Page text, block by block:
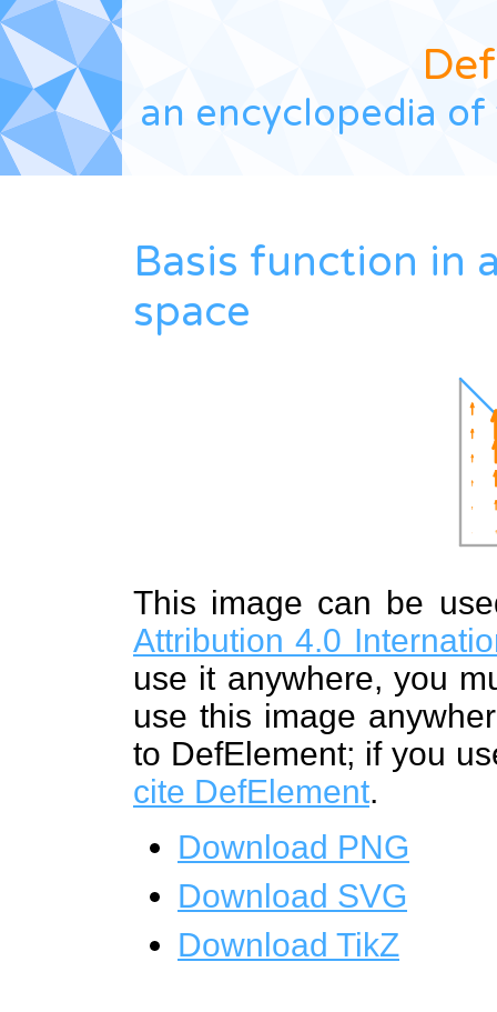
Def
an encyclopedia
Basis function in
space
This image can be
Attribution 4.0
use it anywhere, you
use this image
to DefElement; if you
cite DefElement.
Download PNG
Download SVG
Download TikZ